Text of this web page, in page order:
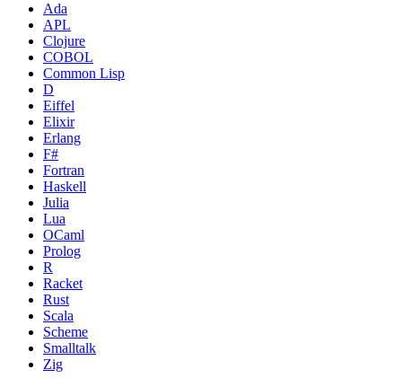
Ada
APL
Clojure
COBOL
Common Lisp
D
Eiffel
Elixir
Erlang
F#
Fortran
Haskell
Julia
Lua
OCaml
Prolog
R
Racket
Rust
Scala
Scheme
Smalltalk
Zig